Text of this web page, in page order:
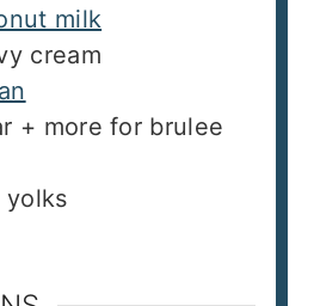
milk
cream
+ more for brulee
yolks